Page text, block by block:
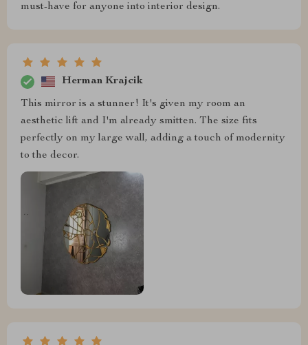
must-have for anyone into interior design.
Herman Krajcik
This mirror is a stunner! It's given my room an
aesthetic lift and I'm already smitten. The size fits
perfectly on my large wall, adding a touch of modernity
to the decor.